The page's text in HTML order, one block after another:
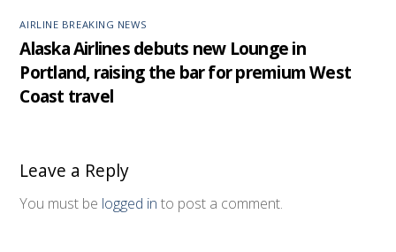
AIRLINE BREAKING NEWS
Alaska Airlines debuts new Lounge in
Portland, raising the bar for premium West
Coast travel
Leave a Reply
You must be logged in to post a comment.